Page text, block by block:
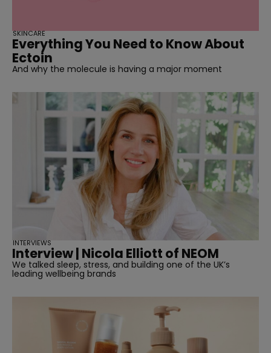
Everything You Need to Know About
Ectoin
And why the molecule is having a major moment
SKINCARE
Interview | Nicola Elliott of NEOM
We talked sleep, stress, and building one of the UK’s
leading wellbeing brands
INTERVIEWS